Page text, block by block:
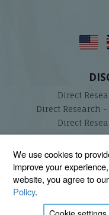
Direct
Direct Research
Direct
Lindamood-Bell Learning
provider endorsed and licensed by
Visualizing and Verbalizing®,
We use cookies to
improve your
website, you agree to our
Policy.